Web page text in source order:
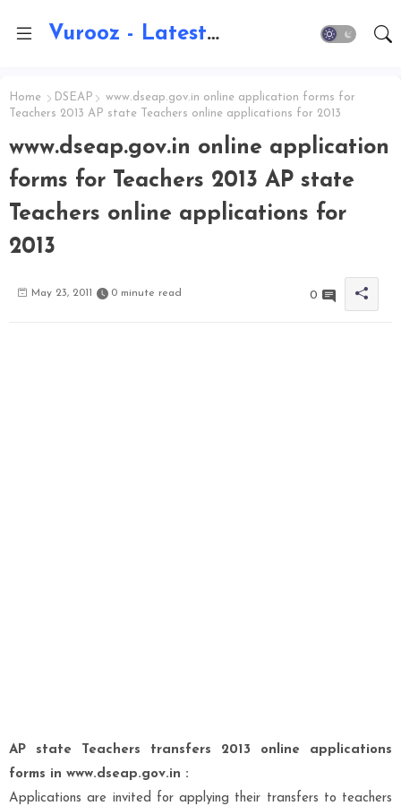
Vurooz - Latest AI Updates, Exams, Results, Notications, Jobs, Walkins, Gadgets, Technology
Home DSEAP
www.dseap.gov.in online application forms for
Teachers 2013 AP state Teachers online applications for 2013
www.dseap.gov.in online application
forms for Teachers 2013 AP state
Teachers online applications for
2013
May 23, 2011 0 minute read 0
AP state Teachers transfers 2013 online applications
forms in www.dseap.gov.in :
Applications are invited for applying their transfers to teachers